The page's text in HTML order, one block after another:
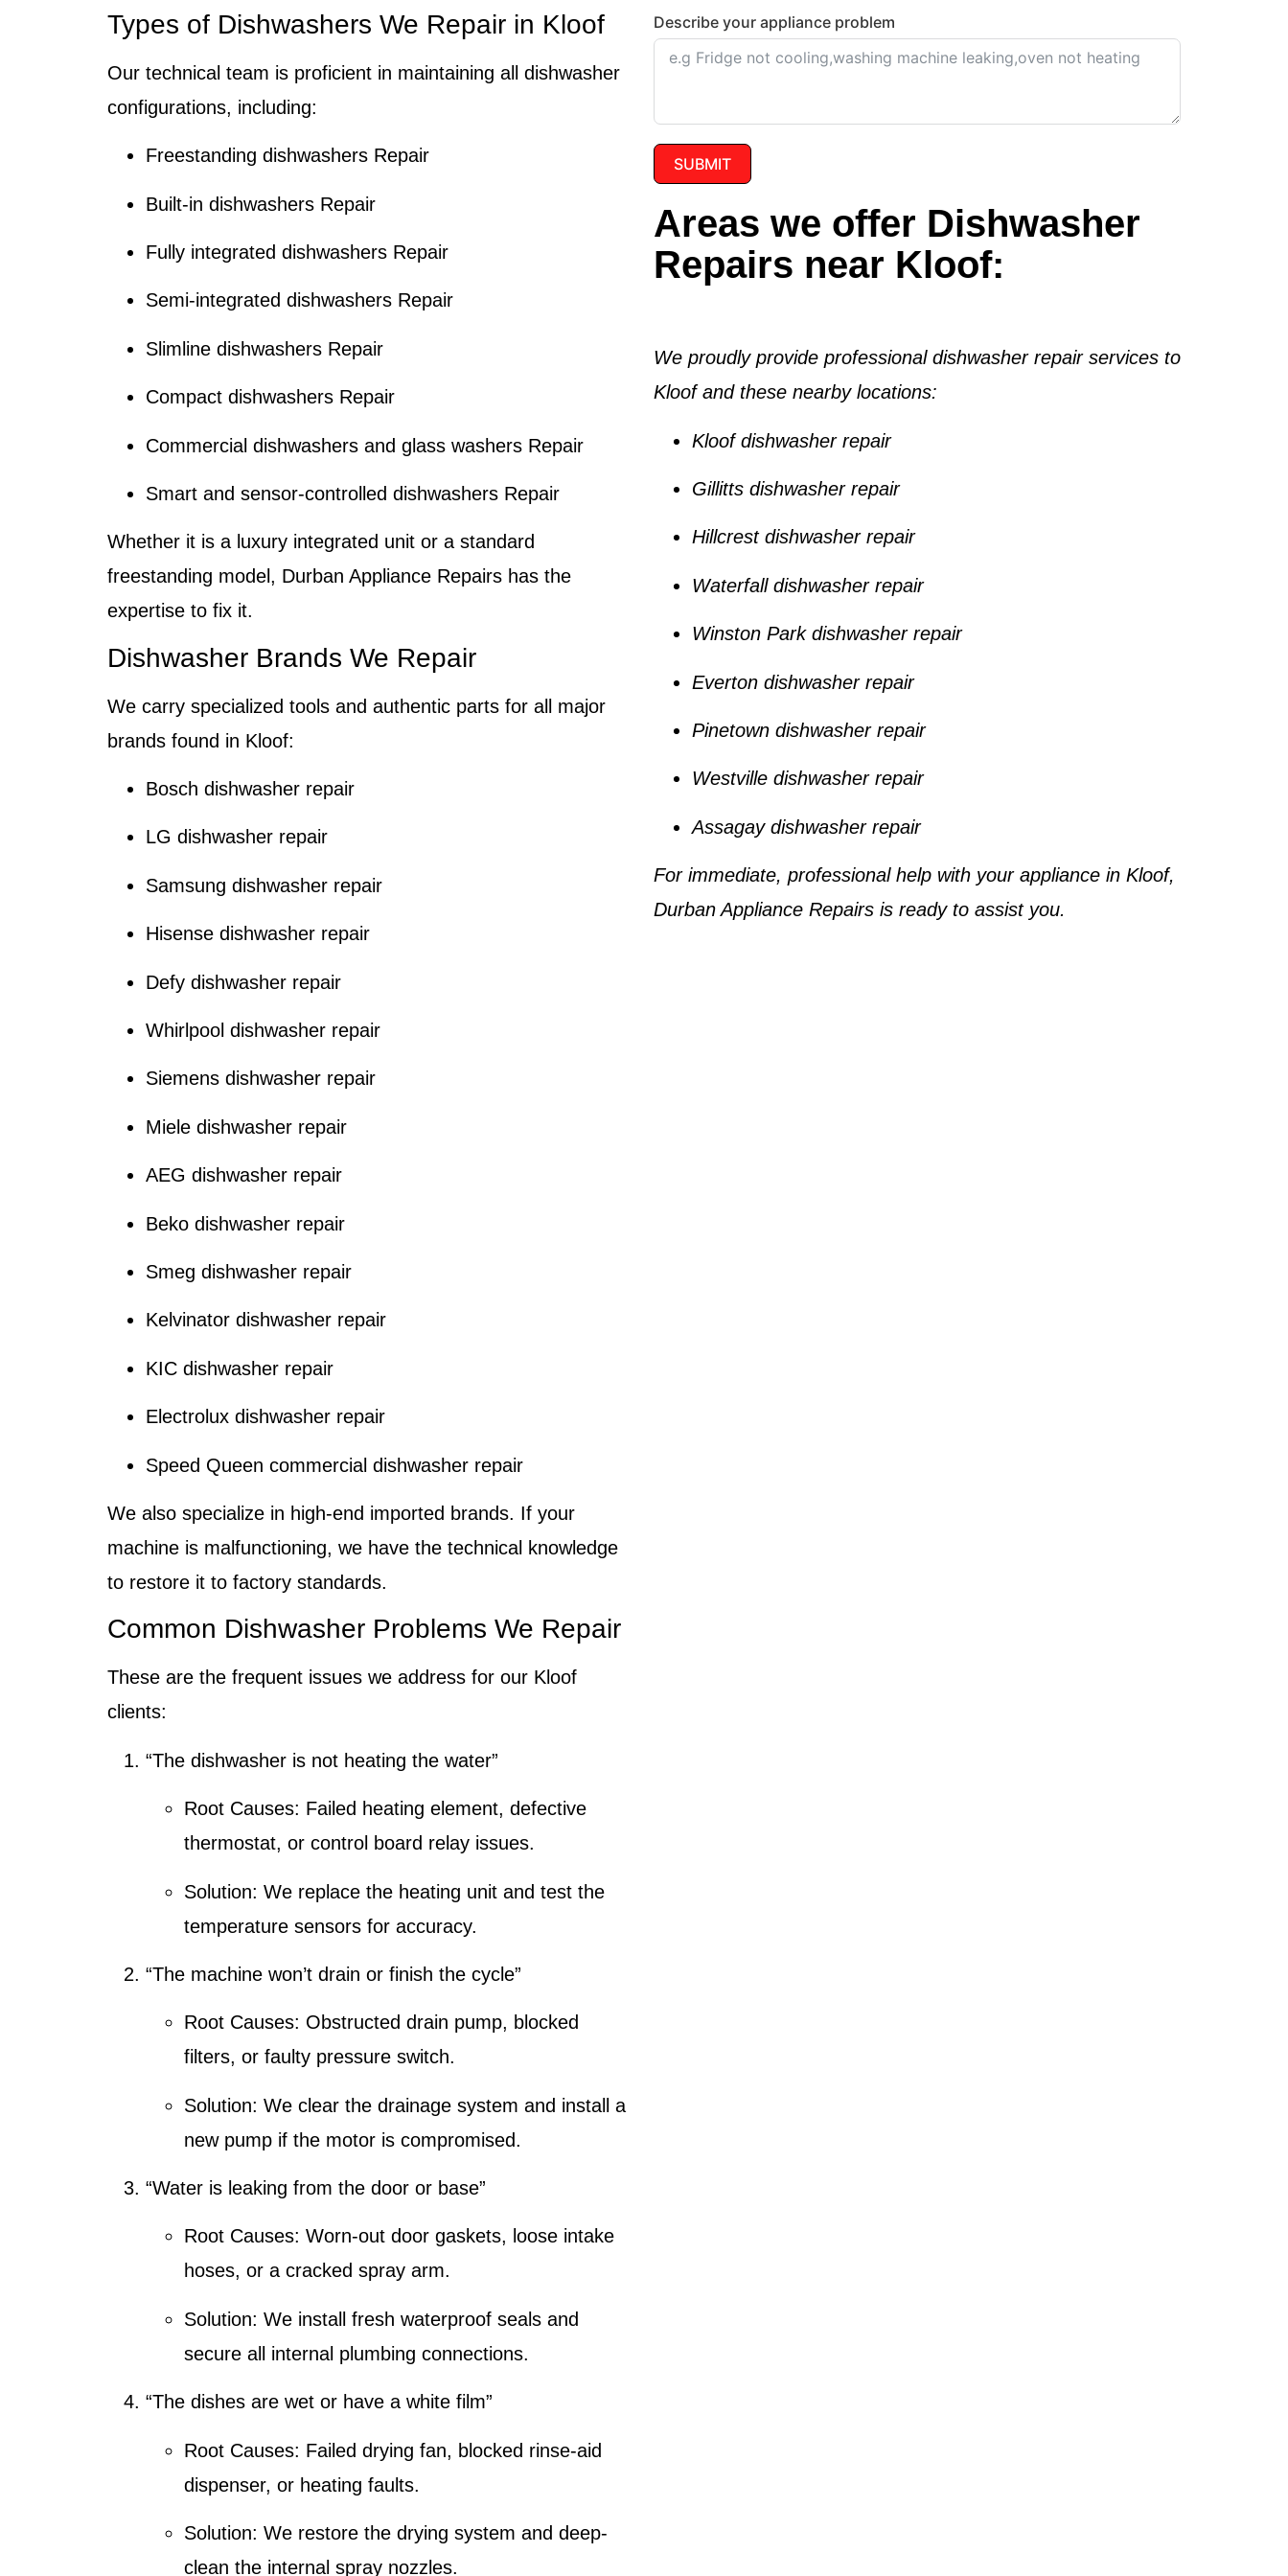
Types of Dishwashers We Repair in Kloof
Our technical team is proficient in maintaining all dishwasher
configurations, including:
Freestanding dishwashers Repair
Built-in dishwashers Repair
Fully integrated dishwashers Repair
Semi-integrated dishwashers Repair
Slimline dishwashers Repair
Compact dishwashers Repair
Commercial dishwashers and glass washers Repair
Smart and sensor-controlled dishwashers Repair
Whether it is a luxury integrated unit or a standard
freestanding model, Durban Appliance Repairs has the
expertise to fix it.
Dishwasher Brands We Repair
We carry specialized tools and authentic parts for all major
brands found in Kloof:
Bosch dishwasher repair
LG dishwasher repair
Samsung dishwasher repair
Hisense dishwasher repair
Defy dishwasher repair
Whirlpool dishwasher repair
Siemens dishwasher repair
Miele dishwasher repair
AEG dishwasher repair
Beko dishwasher repair
Smeg dishwasher repair
Kelvinator dishwasher repair
KIC dishwasher repair
Electrolux dishwasher repair
Speed Queen commercial dishwasher repair
We also specialize in high-end imported brands. If your
machine is malfunctioning, we have the technical knowledge
to restore it to factory standards.
Common Dishwasher Problems We Repair
These are the frequent issues we address for our Kloof
clients:
“The dishwasher is not heating the water”
Root Causes: Failed heating element, defective
thermostat, or control board relay issues.
Solution: We replace the heating unit and test the
temperature sensors for accuracy.
“The machine won’t drain or finish the cycle”
Root Causes: Obstructed drain pump, blocked
filters, or faulty pressure switch.
Solution: We clear the drainage system and install a
new pump if the motor is compromised.
“Water is leaking from the door or base”
Root Causes: Worn-out door gaskets, loose intake
hoses, or a cracked spray arm.
Solution: We install fresh waterproof seals and
secure all internal plumbing connections.
“The dishes are wet or have a white film”
Root Causes: Failed drying fan, blocked rinse-aid
dispenser, or heating faults.
Solution: We restore the drying system and deep-
clean the internal spray nozzles.
Describe your appliance problem
SUBMIT
Areas we offer Dishwasher
Repairs near Kloof:
We proudly provide professional dishwasher repair services to
Kloofand these nearby locations:
Kloof dishwasher repair
Gillitts dishwasher repair
Hillcrest dishwasher repair
Waterfall dishwasher repair
Winston Park dishwasher repair
Everton dishwasher repair
Pinetown dishwasher repair
Westville dishwasher repair
Assagay dishwasher repair
For immediate, professional help with your appliance in Kloof,
Durban Appliance Repairs is ready to assist you.